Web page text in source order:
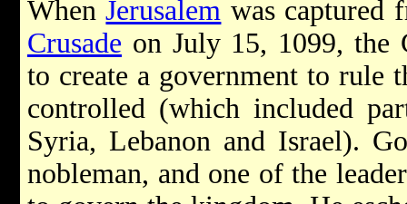
WhenJerusalem was captured
Crusade on July 15, 1099, the
to create a government to rule
controlled (which included
Syria, Lebanon and Israel).
nobleman, and one of the